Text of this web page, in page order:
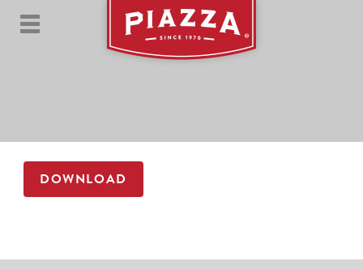
DOWNLOAD